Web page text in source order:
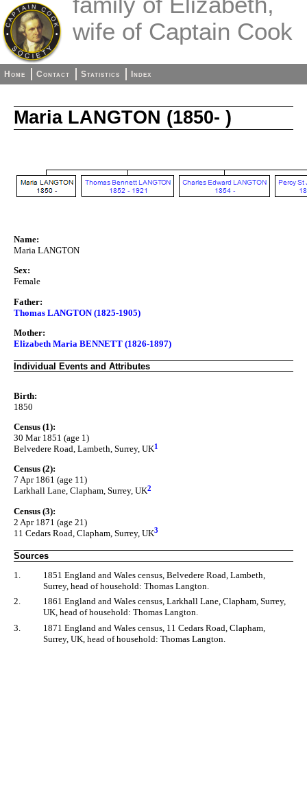
wife of Captain Cook
Home Contact Statistics Index
Maria LANGTON (1850- )
Name:
Maria LANGTON
Sex:
Female
Father:
Thomas LANGTON (1825-1905)
Mother:
Elizabeth Maria BENNETT (1826-1897)
Individual Events and Attributes
Birth:
1850
Census (1):
30 Mar 1851 (age 1)
Belvedere Road, Lambeth, Surrey, UK1
Census (2):
7 Apr 1861 (age 11)
Larkhall Lane, Clapham, Surrey, UK2
Census (3):
2 Apr 1871 (age 21)
11 Cedars Road, Clapham, Surrey, UK3
Sources
1.
1851 England and Wales census, Belvedere Road, Lambeth,
Surrey, head of household: Thomas Langton.
2.
1861 England and Wales census, Larkhall Lane, Clapham, Surrey,
UK, head of household: Thomas Langton.
3.
1871 England and Wales census, 11 Cedars Road, Clapham,
Surrey, UK, head of household: Thomas Langton.